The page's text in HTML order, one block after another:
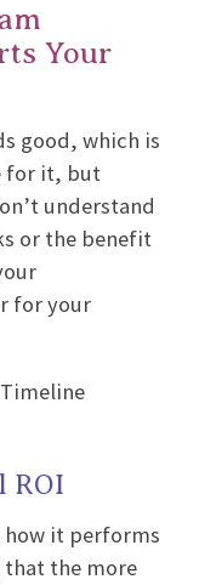
Your
good, which is
for it, but
understand
or the benefit
for your
ROI
how it performs
the more